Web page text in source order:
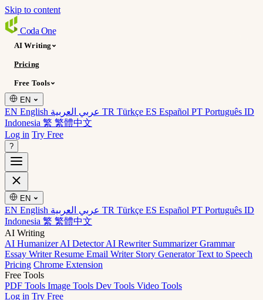
Skip to content
Coda One
AI Writing
Pricing
Free Tools
EN
EN English TR Türkçe ES Español PT Português ID
Indonesia 繁 繁體中文
Log in Try Free
?
EN
EN English TR Türkçe ES Español PT Português ID
Indonesia 繁 繁體中文
AI Writing
AI HumanizerAI DetectorAI Rewriter SummarizerGrammar
Essay WriterResume Email Writer Story GeneratorText to Speech
Pricing Chrome Extension
Free Tools
PDF Tools Image Tools Dev Tools Video Tools
Log in Try Free